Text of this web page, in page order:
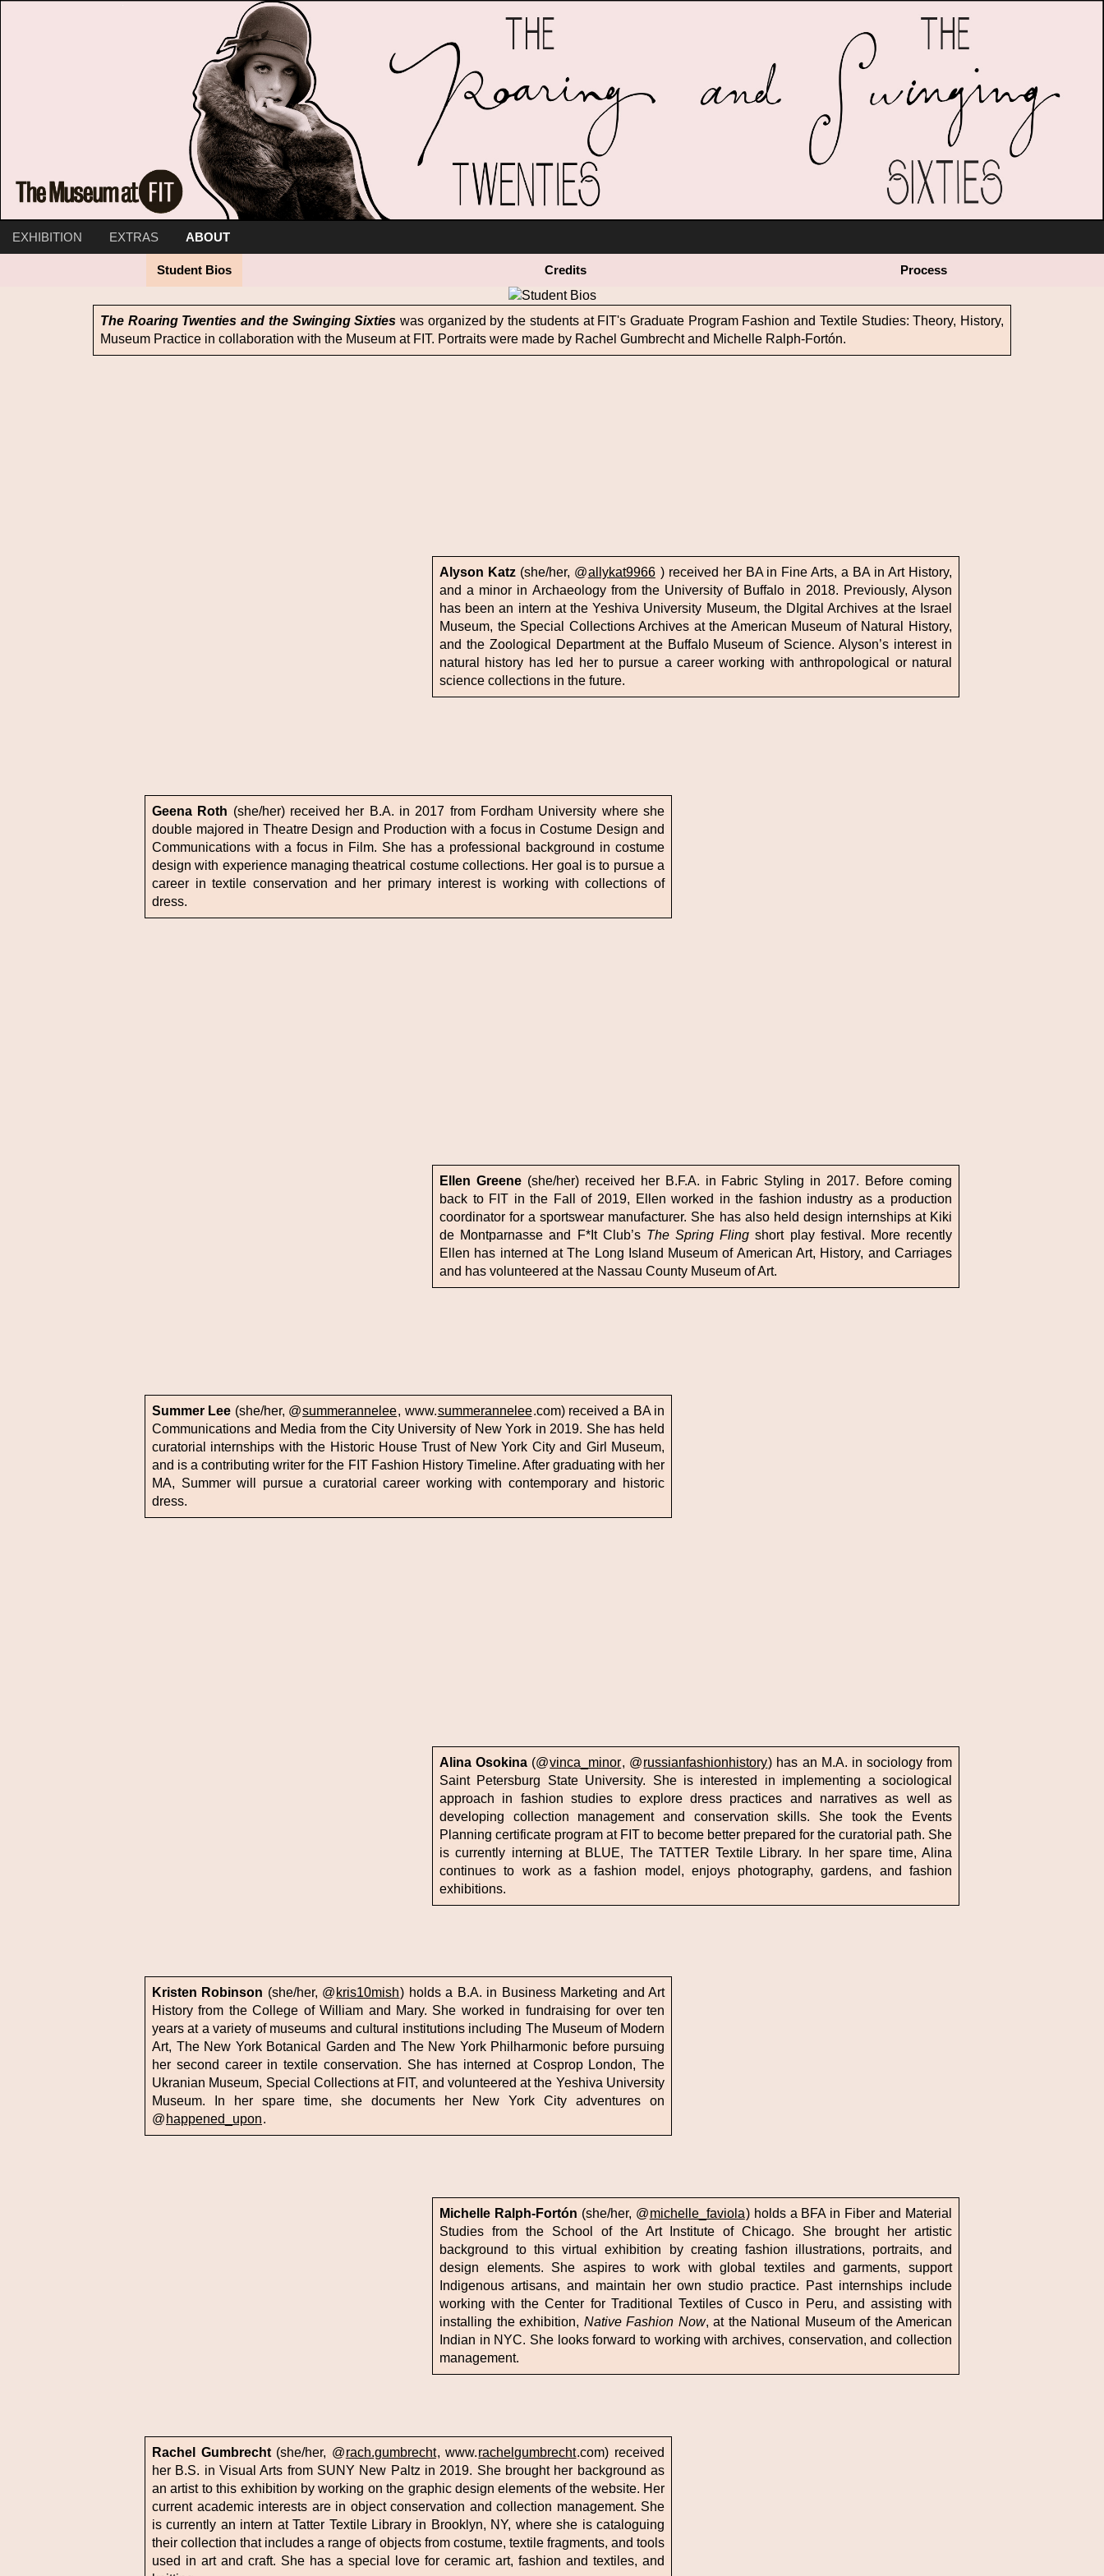
EXHIBITION EXTRAS ABOUT
Twenties Nostalgia Obsession with Youth Cultural Appropriation
Curator Walkthrough One Hour Dress Vintage Style, not Vintage Values The Plus Pattern Project
Student Bios Credits Process
The Roaring Twenties and the Swinging Sixties was organized by the students at FIT's Graduate Program Fashion and Textile Studies: Theory, History,
Museum Practice in collaboration with the Museum at FIT. Portraits were made by Rachel Gumbrecht and Michelle Ralph-Fortón.
Alyson Katz(she/her, @allykat9966 ) received her BA in Fine Arts, a BA in Art History,
and a minor in Archaeology from the University of Buffalo in 2018. Previously, Alyson
has been an intern at the Yeshiva University Museum, the DIgital Archives at the Israel
Museum, the Special Collections Archives at the American Museum of Natural History,
and the Zoological Department at the Buffalo Museum of Science. Alyson’s interest in
natural history has led her to pursue a career working with anthropological or natural
science collections in the future.
Geena Roth (she/her) received her B.A. in 2017 from Fordham University where she
double majored in Theatre Design and Production with a focus in Costume Design and
Communications with a focus in Film. She has a professional background in costume
design with experience managing theatrical costume collections. Her goal is to pursue a
career in textile conservation and her primary interest is working with collections of
dress.
Ellen Greene(she/her) received her B.F.A. in Fabric Styling in 2017. Before coming
back to FIT in the Fall of 2019, Ellen worked in the fashion industry as a production
coordinator for a sportswear manufacturer. She has also held design internships at Kiki
de Montparnasse and F*It Club’s The Spring Fling short play festival. More recently
Ellen has interned at The Long Island Museum of American Art, History, and Carriages
and has volunteered at the Nassau County Museum of Art.
Summer Lee (she/her, @summerannelee, www.summerannelee.com) received a BA in
Communications and Media from the City University of New York in 2019. She has held
curatorial internships with the Historic House Trust of New York City and Girl Museum,
and is a contributing writer for the FIT Fashion History Timeline. After graduating with her
MA, Summer will pursue a curatorial career working with contemporary and historic
dress.
Alina Osokina (@vinca_minor, @russianfashionhistory) has an M.A. in sociology from
Saint Petersburg State University. She is interested in implementing a sociological
approach in fashion studies to explore dress practices and narratives as well as
developing collection management and conservation skills. She took the Events
Planning certificate program at FIT to become better prepared for the curatorial path. She
is currently interning at BLUE, The TATTER Textile Library. In her spare time, Alina
continues to work as a fashion model, enjoys photography, gardens, and fashion
exhibitions.
Kristen Robinson (she/her, @ kris10mish) holds a B.A. in Business Marketing and Art
History from the College of William and Mary. She worked in fundraising for over ten
years at a variety of museums and cultural institutions including The Museum of Modern
Art, The New York Botanical Garden and The New York Philharmonic before pursuing
her second career in textile conservation. She has interned at Cosprop London, The
Ukranian Museum, Special Collections at FIT, and volunteered at the Yeshiva University
Museum. In her spare time, she documents her New York City adventures on
@ happened_upon.
Michelle Ralph-Fortón (she/her, @michelle_faviola) holds a BFA in Fiber and Material
Studies from the School of the Art Institute of Chicago. She brought her artistic
background to this virtual exhibition by creating fashion illustrations, portraits, and
design elements. She aspires to work with global textiles and garments, support
Indigenous artisans, and maintain her own studio practice. Past internships include
working with the Center for Traditional Textiles of Cusco in Peru, and assisting with
installing the exhibition, Native Fashion Now, at the National Museum of the American
Indian in NYC. She looks forward to working with archives, conservation, and collection
management.
Rachel Gumbrecht(she/her, @rach.gumbrecht, www.rachelgumbrecht.com) received
her B.S. in Visual Arts from SUNY New Paltz in 2019. She brought her background as
an artist to this exhibition by working on the graphic design elements of the website. Her
current academic interests are in object conservation and collection management. She
is currently an intern at Tatter Textile Library in Brooklyn, NY, where she is cataloguing
their collection that includes a range of objects from costume, textile fragments, and tools
used in art and craft. She has a special love for ceramic art, fashion and textiles, and